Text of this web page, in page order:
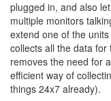
plugged in, and also
multiple monitors
extend one of the
collects all the data
removes the need for
efficient way of
things 24x7 already).